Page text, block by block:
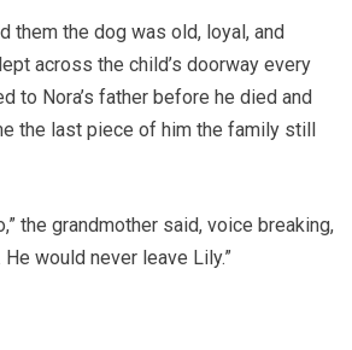
them the dog was old, loyal, and
across the child’s doorway every
to Nora’s father before he died and
the last piece of him the family still
the grandmother said, voice breaking,
would never leave Lily.”